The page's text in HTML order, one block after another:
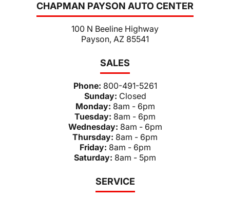
CHAPMAN PAYSON AUTO CENTER
100 N Beeline Highway
Payson, AZ 85541
SALES
Phone: 800-491-5261
Sunday: Closed
Monday: 8am - 6pm
Tuesday: 8am - 6pm
Wednesday: 8am - 6pm
Thursday: 8am - 6pm
Friday: 8am - 6pm
Saturday: 8am - 5pm
SERVICE